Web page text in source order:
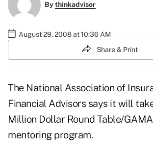
Bythinkadvisor
August 29, 2008 at 10:36 AM
Share & Print
The National Association of
Financial Advisors says it will
Million Dollar Round Table/
mentoring program.